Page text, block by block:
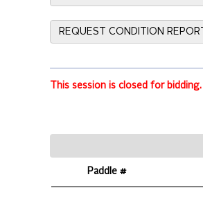
REQUEST CONDITION REPORT
This session is closed for bidding.
Paddle #